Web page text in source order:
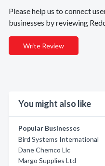
Please help us to connect
businesses by reviewing
Write Review
You might also like
Popular Businesses
Bird Systems International
Dane Chemco Llc
Margo Supplies Ltd